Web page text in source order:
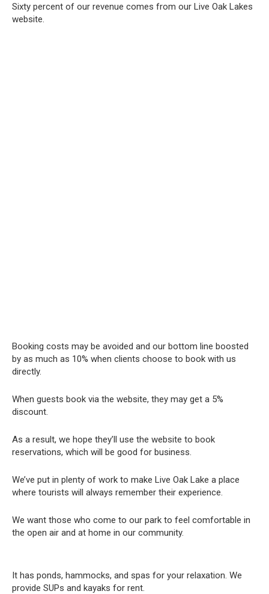
Sixty percent of our revenue comes from our Live Oak Lakes
website.
Booking costs may be avoided and our bottom line boosted
by as much as 10% when clients choose to book with us
directly.
When guests book via the website, they may get a 5%
discount.
As a result, we hope they’ll use the website to book
reservations, which will be good for business.
We’ve put in plenty of work to make Live Oak Lake a place
where tourists will always remember their experience.
We want those who come to our park to feel comfortable in
the open air and at home in our community.
It has ponds, hammocks, and spas for your relaxation. We
provide SUPs and kayaks for rent.